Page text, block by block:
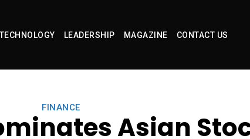
TECHNOLOGY LEADERSHIP MAGAZINE CONTACT US
FINANCE
Asian